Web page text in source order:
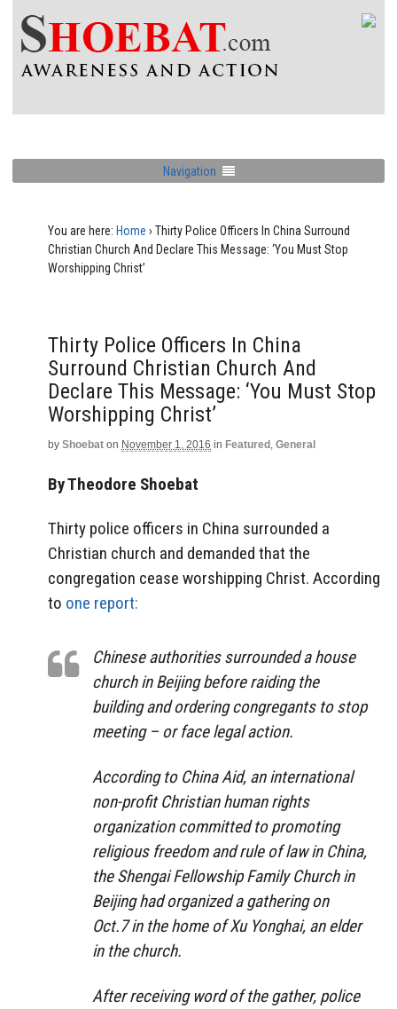
Navigation
You are here: Home › Thirty Police Officers In China Surround
Christian Church And Declare This Message: ‘You Must Stop
Worshipping Christ’
Thirty Police Officers In China
Surround Christian Church And
Declare This Message: ‘You Must Stop
Worshipping Christ’
by Shoebat on November 1, 2016 in Featured , General
By Theodore Shoebat
Thirty police officers in China surrounded a
Christian church and demanded that the
congregation cease worshipping Christ. According
to one report:
Chinese authorities surrounded a house
church in Beijing before raiding the
building and ordering congregants to stop
meeting – or face legal action.
According to China Aid, an international
non-profit Christian human rights
organization committed to promoting
religious freedom and rule of law in China,
the Shengai Fellowship Family Church in
Beijing had organized a gathering on
Oct.7 in the home of Xu Yonghai, an elder
in the church.
After receiving word of the gather, police